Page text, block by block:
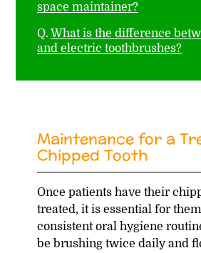
space maintainer?
Q. What is the difference
and electric toothbrushes?
Maintenance for a
Chipped Tooth
Once patients have their
treated, it is essential for
consistent oral hygiene
be brushing twice daily and